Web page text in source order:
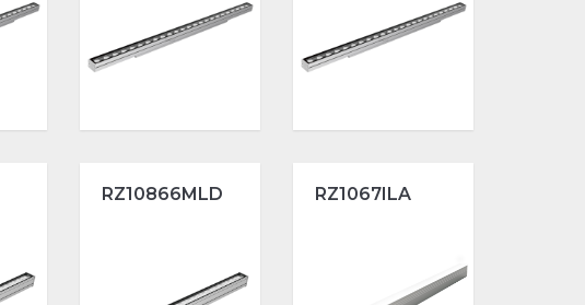
RZ10866MLD RZ1067ILA